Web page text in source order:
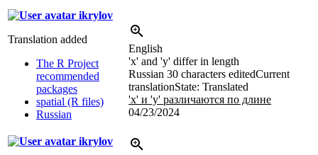
ikrylov
Translation added
The R Project
recommended
packages
spatial (R files)
Russian
English
'x' and 'y' differ in length
Russian 30 characters editedCurrent
translationState: Translated
'x' и 'y' различаются по длине
04/23/2024
ikrylov